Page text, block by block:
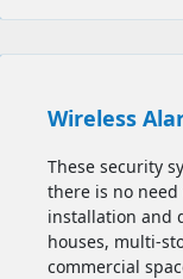
Wireless
These security
there is no
installation and
houses, multi-
commercial